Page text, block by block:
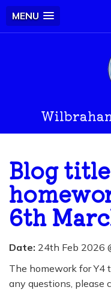
MENU
Blog title
6th
Date: 24th Feb 2026
The homework for Y4
any questions, please